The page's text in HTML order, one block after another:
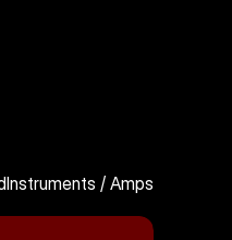
Instruments / Amps